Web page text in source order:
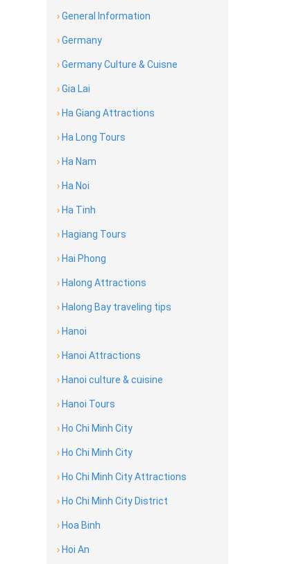
›General Information
›Germany
›Germany Culture & Cuisne
›Gia Lai
›Ha Giang Attractions
›Ha Long Tours
›Ha Nam
›Ha Noi
›Ha Tinh
›Hagiang Tours
›Hai Phong
›Halong Attractions
›Halong Bay traveling tips
›Hanoi
›Hanoi Attractions
›Hanoi culture & cuisine
›Hanoi Tours
›Ho Chi Minh City
›Ho Chi Minh City
›Ho Chi Minh City Attractions
›Ho Chi Minh City District
›Hoa Binh
›Hoi An